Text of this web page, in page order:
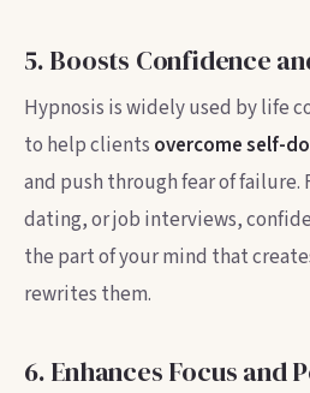
5. Boosts Confidence
Hypnosis is widely used by life
to help clients overcome self-
and push through fear of
dating, or job interviews,
the part of your mind that
rewrites them.
6. Enhances Focus and